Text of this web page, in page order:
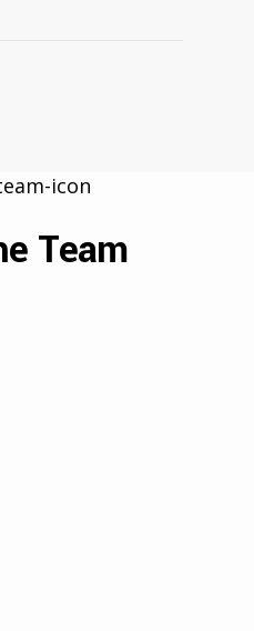
Team